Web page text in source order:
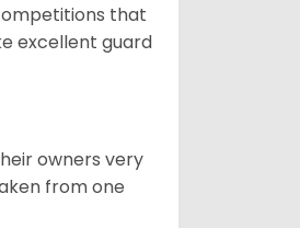
that
excellent guard
owners very
from one